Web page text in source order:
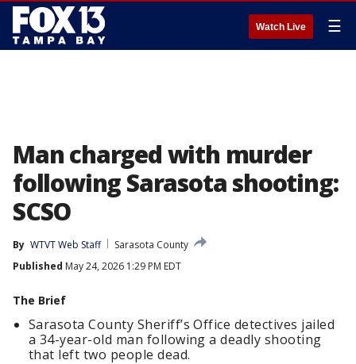
Watch Live ☰
Man charged with murder
following Sarasota shooting:
SCSO
By WTVT Web Staff
Sarasota County
Published May 24, 2026 1:29 PM EDT
The Brief
Sarasota County Sheriff’s Office detectives jailed
a 34-year-old man following a deadly shooting
that left two people dead.